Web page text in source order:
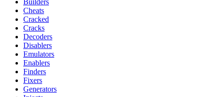
Builders
Cheats
Cracked
Cracks
Decoders
Disablers
Emulators
Enablers
Finders
Fixers
Generators